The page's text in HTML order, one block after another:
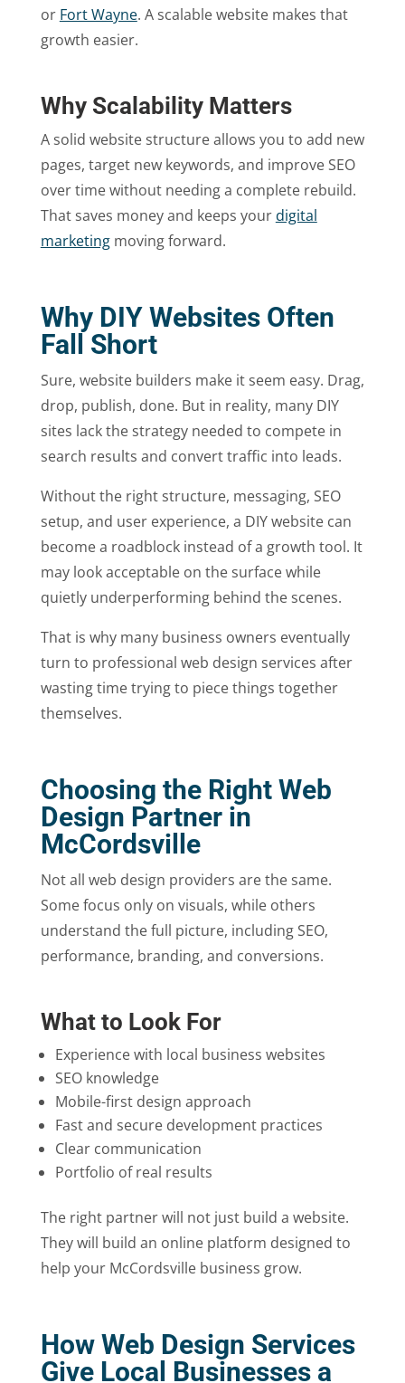
or Fort Wayne. A scalable website makes that
growth easier.
Why Scalability Matters
A solid website structure allows you to add new
pages, target new keywords, and improve SEO
over time without needing a complete rebuild.
That saves money and keeps yourdigital
marketingmoving forward.
Why DIY Websites Often
Fall Short
Sure, website builders make it seem easy. Drag,
drop, publish, done. But in reality, many DIY
sites lack the strategy needed to compete in
search results and convert traffic into leads.
Without the right structure, messaging, SEO
setup, and user experience, a DIY website can
become a roadblock instead of a growth tool. It
may look acceptable on the surface while
quietly underperforming behind the scenes.
That is why many business owners eventually
turn to professional web design services after
wasting time trying to piece things together
themselves.
Choosing the Right Web
Design Partner in
McCordsville
Not all web design providers are the same.
Some focus only on visuals, while others
understand the full picture, including SEO,
performance, branding, and conversions.
What to Look For
Experience with local business websites
SEO knowledge
Mobile-first design approach
Fast and secure development practices
Clear communication
Portfolio of real results
The right partner will not just build a website.
They will build an online platform designed to
help your McCordsville business grow.
How Web Design Services
Give Local Businesses a